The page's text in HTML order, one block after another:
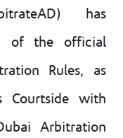
has
of the official
Rules, as
Courtside with
Arbitration